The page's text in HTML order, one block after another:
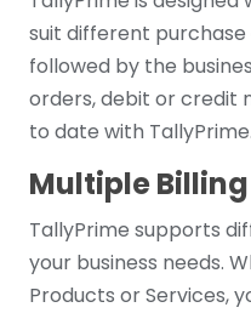
suit different purchase
followed by the
orders, debit or credit
to date with TallyPrime.
Multiple
TallyPrime supports
your business needs.
Products or Services,